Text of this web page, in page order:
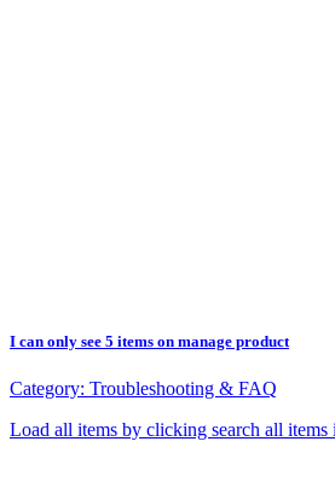
I can only see 5 items on manage product
Category: Troubleshooting & FAQ
Load all items by clicking search all items